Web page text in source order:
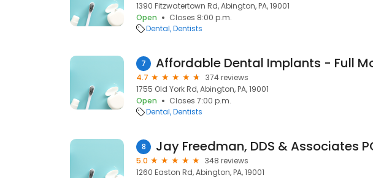
1390 Fitzwatertown Rd, Abington, PA, 19001
Open
Closes 8:00 p.m.
Dental Dentists
7
4.7
374 reviews
1755 Old York Rd, Abington, PA, 19001
Open
Closes 7:00 p.m.
Dental Dentists
8 Jay Freedman, DDS & Associates
5.0
348 reviews
1260 Easton Rd, Abington, PA, 19001